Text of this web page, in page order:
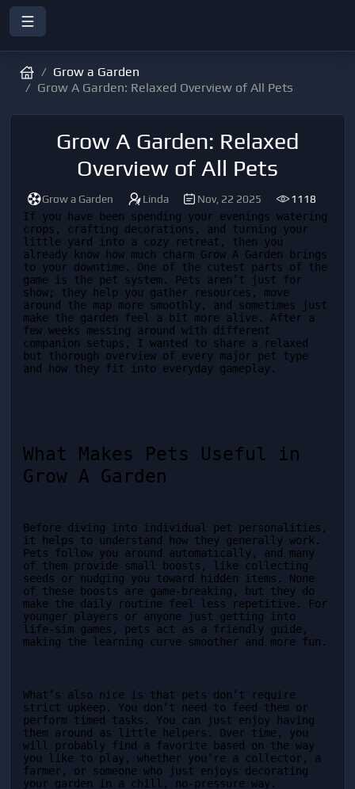
Grow a Garden
Grow A Garden: Relaxed Overview of All Pets
Grow A Garden: Relaxed
Overview of All Pets
Grow a Garden Linda Nov, 22 2025
1118
If you have been spending your evenings watering
crops, crafting decorations, and turning your
little yard into a cozy retreat, then you
already know how much charm Grow A Garden brings
to your downtime. One of the cutest parts of the
game is the pet system. Pets aren’t just for
show; they help you gather resources, move
around the map more smoothly, and sometimes just
make the garden feel a bit more alive. After a
few weeks messing around with different
companion setups, I wanted to share a relaxed
but thorough overview of every major pet type
and how they fit into everyday gameplay.
What Makes Pets Useful in
Grow A Garden
Before diving into individual pet personalities,
it helps to understand how they generally work.
Pets follow you around automatically, and many
of them provide small boosts, like collecting
seeds or nudging you toward hidden items. None
of these boosts are game-breaking, but they do
make the daily routine feel less repetitive. For
younger players or anyone just getting into
life-sim games, pets act as a friendly guide,
making the learning curve smoother and more fun.
What’s also nice is that pets don’t require
strict upkeep. You don’t need to feed them or
perform timed tasks. You can just enjoy having
them around as little helpers. Over time, you
will probably find a favorite based on the way
you like to play, whether you’re a collector, a
farmer, or someone who just enjoys decorating
your garden in a chill, no-pressure way.